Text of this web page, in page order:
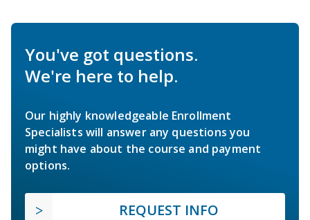
You've got questions.
We're here to help.
Our highly knowledgeable Enrollment
Specialists will answer any questions you
might have about the course and payment
options.
REQUEST INFO